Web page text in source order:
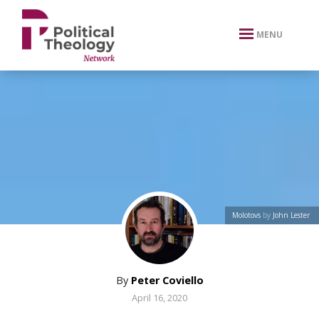
xbn .
MENU
Molotovs by John Lester
By Peter Coviello
April 16, 2020